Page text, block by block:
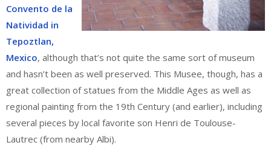
Convento de la
Natividad in
Tepoztlan,
Mexico, although that’s not quite the same sort of museum
and hasn’t been as well preserved. This Musee, though, has a
great collection of statues from the Middle Ages as well as
regional painting from the 19th Century (and earlier), including
several pieces by local favorite son Henri de Toulouse-
Lautrec (from nearby Albi).